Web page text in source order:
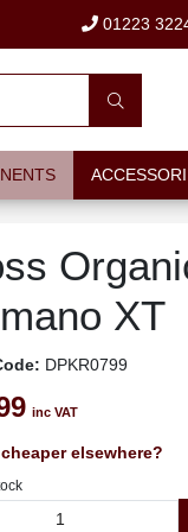
01223
XT
DPKR0799
inc VAT
elsewhere?